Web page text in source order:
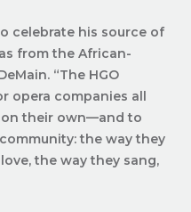
celebrate his source of
from the African-
“The HGO
opera companies all
their own—and to
the way they
the way they sang,